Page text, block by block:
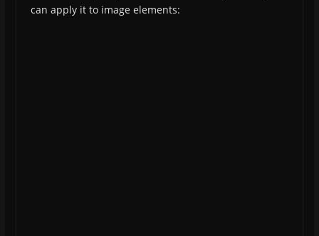
can apply it to image elements: